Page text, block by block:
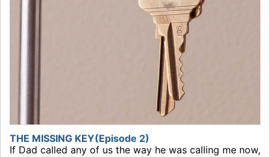
THE MISSING KEY(Episode 2)
If Dad called any of us the way he was calling me now,